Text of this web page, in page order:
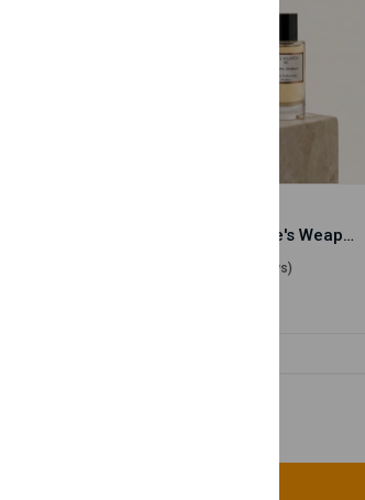
Royale Scent | Eve's Weapon | Unisex Perfume
(0 reviews)